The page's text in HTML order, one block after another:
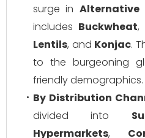
surge in Alternative
includes Buckwheat,
Lentils, and Konjac.
to the burgeoning
friendly demographics.
By Distribution
divided into
Hypermarkets,